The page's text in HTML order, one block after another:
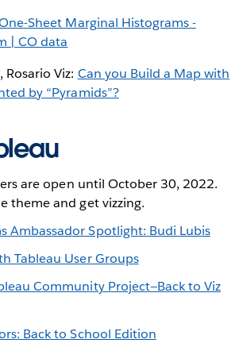
Sheet Marginal Histograms -
| CO data
Rosario Viz: Can you Build a Map with
by “Pyramids”?
are open until October 30, 2022.
theme and get vizzing.
Ambassador Spotlight: Budi Lubis
Tableau User Groups
Community Project—Back to Viz
Back to School Edition